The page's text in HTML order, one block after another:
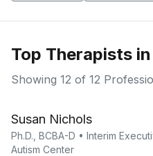
Top Therapists
Showing 12 of 12
Susan Nichols
Ph.D., BCBA-D • Interim
Autism Center